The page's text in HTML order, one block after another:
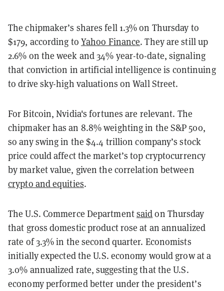
The chipmaker’s shares fell 1.3% on Thursday to
$179, according to Yahoo Finance. They are still up
2.6% on the week and 34% year-to-date, signaling
that conviction in artificial intelligence is continuing
to drive sky-high valuations on Wall Street.
For Bitcoin, Nvidia's fortunes are relevant. The
chipmaker has an 8.8% weighting in the S&P 500,
so any swing in the $4.4 trillion company’s stock
price could affect the market’s top cryptocurrency
by market value, given the correlation between
crypto and equities.
The U.S. Commerce Departmentsaidon Thursday
that gross domestic product rose at an annualized
rate of 3.3% in the second quarter. Economists
initially expected the U.S. economy would grow at a
3.0% annualized rate, suggesting that the U.S.
economy performed better under the president’s